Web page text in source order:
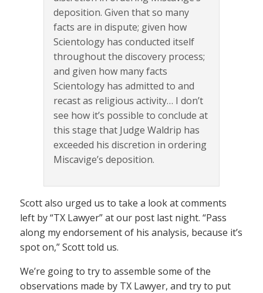
deposition. Given that so many
facts are in dispute; given how
Scientology has conducted itself
throughout the discovery process;
and given how many facts
Scientology has admitted to and
recast as religious activity… I don’t
see how it’s possible to conclude at
this stage that Judge Waldrip has
exceeded his discretion in ordering
Miscavige’s deposition.
Scott also urged us to take a look at comments
left by “TX Lawyer” at our post last night. “Pass
along my endorsement of his analysis, because it’s
spot on,” Scott told us.
We’re going to try to assemble some of the
observations made by TX Lawyer, and try to put